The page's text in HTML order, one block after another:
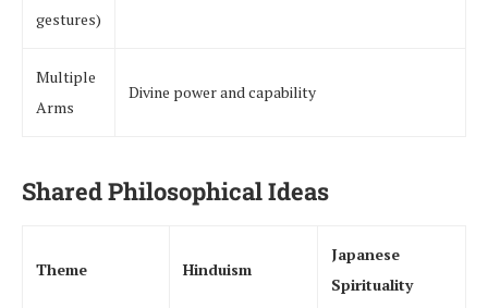
gestures)
Multiple
Arms
Divine power and capability
Shared Philosophical Ideas
Theme Hinduism
Japanese
Spirituality